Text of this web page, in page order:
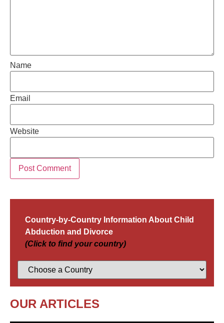
Name
Email
Website
Country-by-Country Information About Child
Abduction and Divorce
(Click to find your country)
OUR ARTICLES